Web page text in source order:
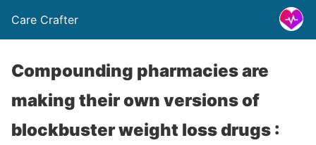
Care Crafter
Compounding pharmacies are
making their own versions of
blockbuster weight loss drugs :